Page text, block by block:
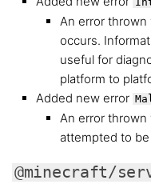
An error thrown
occurs.
useful for
platform to
Added new error
An error thrown
attempted to
@minecraft/